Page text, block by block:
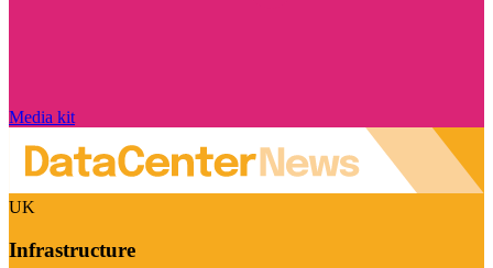
Media kit
UK
Infrastructure